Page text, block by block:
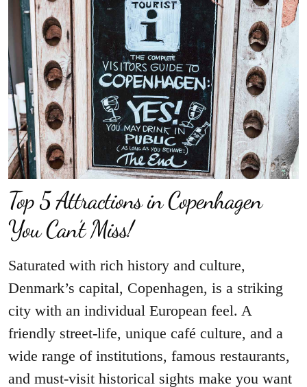
Top 5 Attractions in Copenhagen
You Can’t Miss!
Saturated with rich history and culture,
Denmark’s capital, Copenhagen, is a striking
city with an individual European feel. A
friendly street-life, unique café culture, and a
wide range of institutions, famous restaurants,
and must-visit historical sights make you want